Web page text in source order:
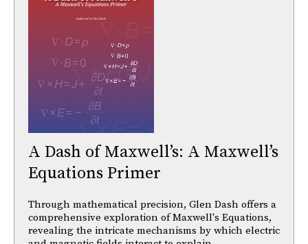
A Dash of Maxwell’s: A Maxwell’s
Equations Primer
Through mathematical precision, Glen Dash offers a
comprehensive exploration of Maxwell's Equations,
revealing the intricate mechanisms by which electric